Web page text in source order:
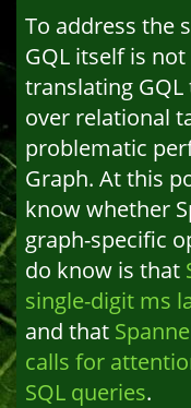
To address the
GQL itself is
translating
over relational
problematic
Graph. At this
know whether
graph-specific
do know is that
single-digit ms
and that
calls for
SQL queries.